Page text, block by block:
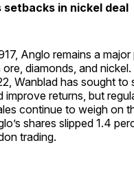
setbacks in nickel deal
Anglo remains a
ore, diamonds, and
Wanblad has sought to
improve returns, but
continue to weigh on
shares slipped 1.4
trading.